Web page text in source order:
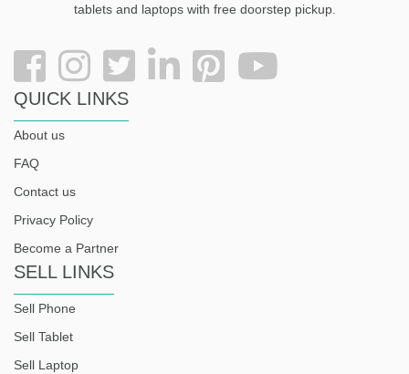
tablets and laptops with free doorstep pickup.
QUICK LINKS
About us
FAQ
Contact us
Privacy Policy
Become a Partner
SELL LINKS
Sell Phone
Sell Tablet
Sell Laptop